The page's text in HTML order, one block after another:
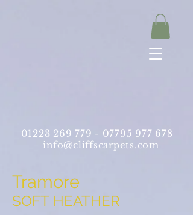
01223 269 779 - 07795 977 678
info@cliffscarpets.com
Tramore
SOFT HEATHER